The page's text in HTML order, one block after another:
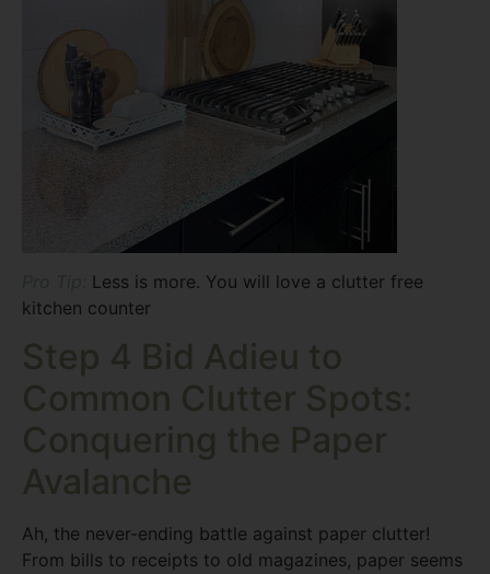
Less is more. You will love a clutter free
kitchen counter
Step 4 Bid Adieu to
Common Clutter Spots:
Conquering the Paper
Avalanche
Ah, the never-ending battle against paper clutter!
From bills to receipts to old magazines, paper seems